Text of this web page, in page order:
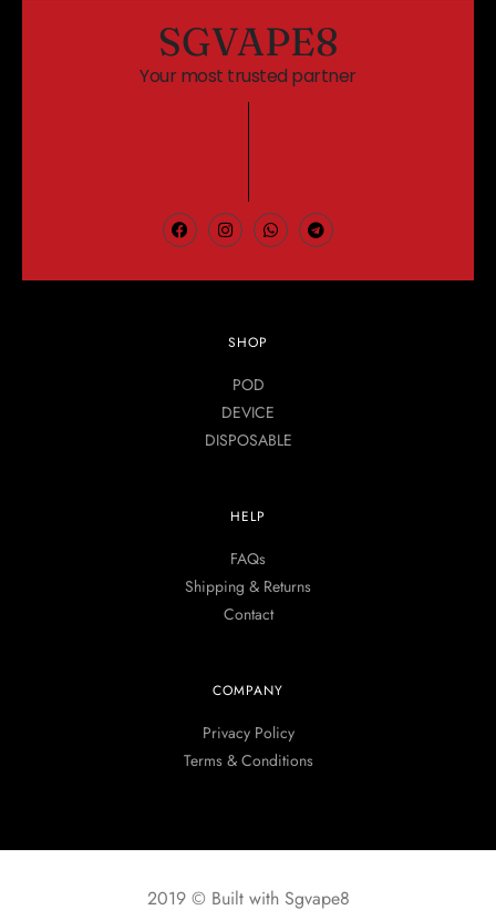
SGVAPE8
Your most trusted partner
SHOP
POD
DEVICE
DISPOSABLE
HELP
FAQs
Shipping & Returns
Contact
COMPANY
Privacy Policy
Terms & Conditions
2019 © Built with Sgvape8